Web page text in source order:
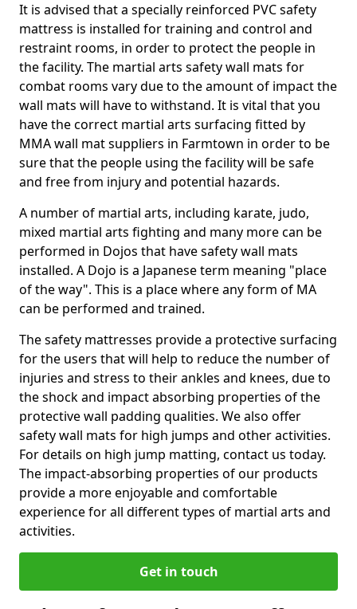
It is advised that a specially reinforced PVC safety
mattress is installed for training and control and
restraint rooms, in order to protect the people in
the facility. The martial arts safety wall mats for
combat rooms vary due to the amount of impact the
wall mats will have to withstand. It is vital that you
have the correct martial arts surfacing fitted by
MMA wall mat suppliers in Farmtown in order to be
sure that the people using the facility will be safe
and free from injury and potential hazards.
A number of martial arts, including karate, judo,
mixed martial arts fighting and many more can be
performed in Dojos that have safety wall mats
installed. A Dojo is a Japanese term meaning "place
of the way". This is a place where any form of MA
can be performed and trained.
The safety mattresses provide a protective surfacing
for the users that will help to reduce the number of
injuries and stress to their ankles and knees, due to
the shock and impact absorbing properties of the
protective wall padding qualities. We also offer
safety wall mats for high jumps and other activities.
For details on high jump matting, contact us today.
The impact-absorbing properties of our products
provide a more enjoyable and comfortable
experience for all different types of martial arts and
activities.
Get in touch